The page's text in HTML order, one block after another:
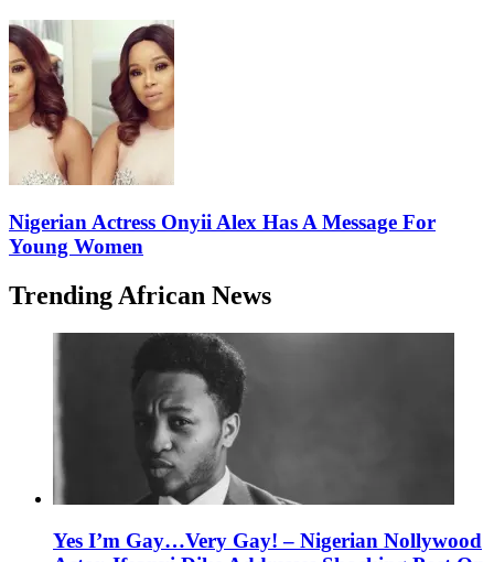
Nigerian Actress Onyii Alex Has A Message For
Young Women
Trending African News
Yes I’m Gay…Very Gay! – Nigerian Nollywood